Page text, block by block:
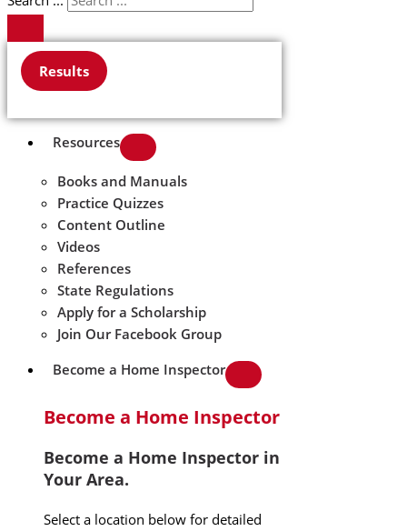
Results
Resources
Books and Manuals
Practice Quizzes
Content Outline
Videos
References
State Regulations
Apply for a Scholarship
Join Our Facebook Group
Become a Home Inspector
Become a Home Inspector
Become a Home Inspector in
Your Area.
Select a location below for detailed